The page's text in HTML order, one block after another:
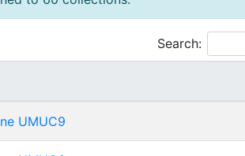
Search:
UMUC9